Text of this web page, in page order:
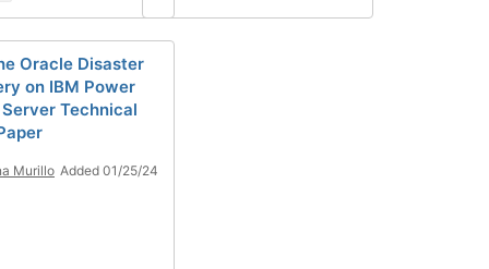
Oracle Disaster
on IBM Power
Technical
Murillo Added 01/25/24